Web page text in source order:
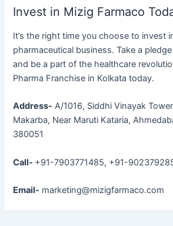
Invest in Mizig Farmaco
It’s the right time you choose to invest
pharmaceutical business. Take a
and be a part of the healthcare
Pharma Franchise in Kolkata today.
Address- A/1016, Siddhi Vinayak
Makarba, Near Maruti Kataria,
380051
Call- +91-7903771485, +91-
Email- marketing@mizigfarmaco.com